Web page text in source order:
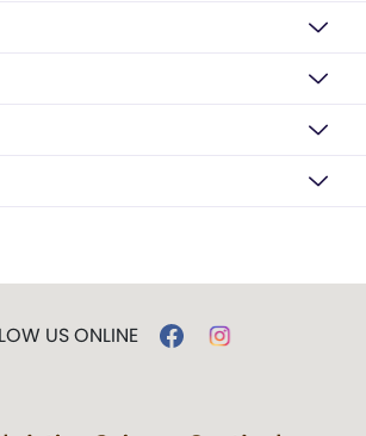
US ONLINE